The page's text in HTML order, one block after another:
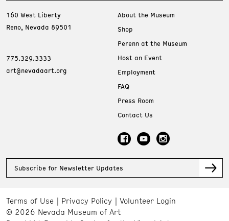
160 West Liberty
Reno, Nevada 89501
775.329.3333
art@nevadaart.org
About the Museum
Shop
Perenn at the Museum
Host an Event
Employment
FAQ
Press Room
Contact Us
Subscribe for Newsletter Updates
Terms of Use Privacy Policy
Volunteer Login
© 2026 Nevada Museum of Art